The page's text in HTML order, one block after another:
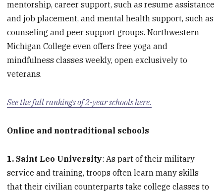
mentorship, career support, such as resume assistance
and job placement, and mental health support, such as
counseling and peer support groups. Northwestern
Michigan College even offers free yoga and
mindfulness classes weekly, open exclusively to
veterans.
See the full rankings of 2-year schools here.
Online and nontraditional schools
1. Saint Leo University: As part of their military
service and training, troops often learn many skills
that their civilian counterparts take college classes to